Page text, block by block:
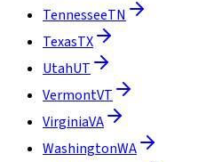
TennesseeTN
TexasTX
UtahUT
VermontVT
VirginiaVA
WashingtonWA